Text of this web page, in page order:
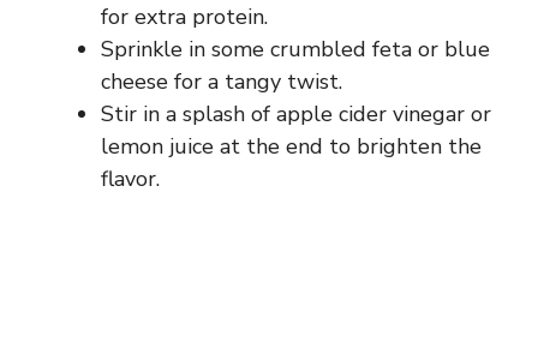
for extra protein.
Sprinkle in some crumbled feta or blue
cheese for a tangy twist.
Stir in a splash of apple cider vinegar or
lemon juice at the end to brighten the
flavor.